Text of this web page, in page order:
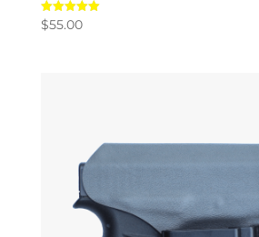
Rated
5.00
$55.00